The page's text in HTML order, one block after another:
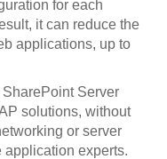
for each
it can reduce the
applications, up to
Server
solutions, without
or server
application experts.